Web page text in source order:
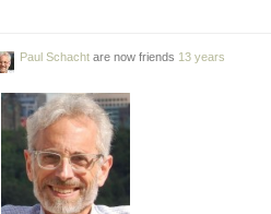
Paul Schacht are now friends 13 years